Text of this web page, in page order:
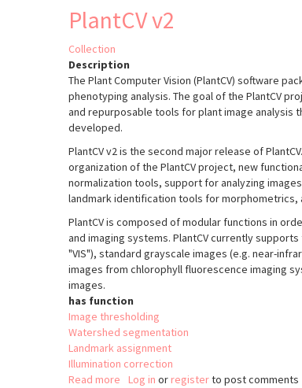
PlantCV v2
Collection
Description
The Plant Computer Vision (PlantCV) software
phenotyping analysis. The goal of the PlantCV
and repurposable tools for plant image analysis
developed.
PlantCV v2 is the second major release of
organization of the PlantCV project, new
normalization tools, support for analyzing
landmark identification tools for morphometrics,
PlantCV is composed of modular functions in
and imaging systems. PlantCV currently
"VIS"), standard grayscale images (e.g. near-
images from chlorophyll fluorescence imaging
images.
has function
Image thresholding
Watershed segmentation
Landmark assignment
Illumination correction
Read more about
Log in or registerto post comments